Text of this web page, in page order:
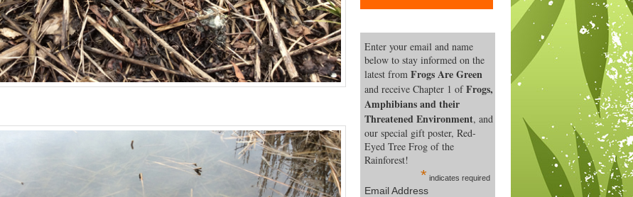
Enter your email and name
below to stay informed on the
latest from Frogs Are Green
and receive Chapter 1 ofFrogs,
Amphibians and their
Threatened Environment, and
our special gift poster, Red-
Eyed Tree Frog of the
Rainforest!
* indicates required
Email Address